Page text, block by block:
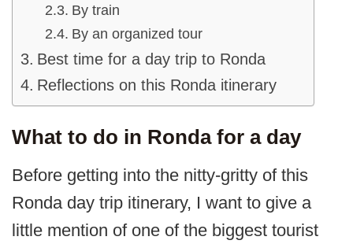
By train
By an organized tour
Best time for a day trip to Ronda
Reflections on this Ronda itinerary
What to do in Ronda for a day
Before getting into the nitty-gritty of this
Ronda day trip itinerary, I want to give a
little mention of one of the biggest tourist